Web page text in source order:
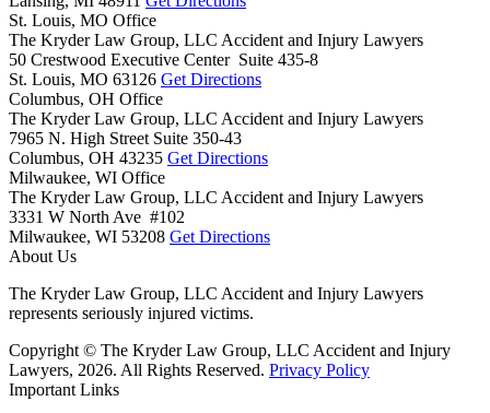
St. Louis, MO Office
The Kryder Law Group, LLC Accident and Injury Lawyers
50 Crestwood Executive Center Suite 435-8
St. Louis, MO 63126 Get Directions
Columbus, OH Office
The Kryder Law Group, LLC Accident and Injury Lawyers
7965 N. High Street Suite 350-43
Columbus, OH 43235 Get Directions
Milwaukee, WI Office
The Kryder Law Group, LLC Accident and Injury Lawyers
3331 W North Ave #102
Milwaukee, WI 53208 Get Directions
About Us
The Kryder Law Group, LLC Accident and Injury Lawyers
represents seriously injured victims.
Copyright © The Kryder Law Group, LLC Accident and Injury
Lawyers, 2026. All Rights Reserved. Privacy Policy
Important Links